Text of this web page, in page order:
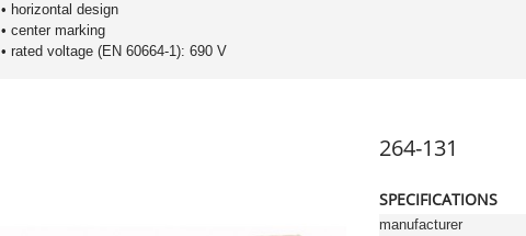
• horizontal design
• center marking
• rated voltage (EN 60664-1): 690 V
264-131
SPECIFICATIONS
manufacturer